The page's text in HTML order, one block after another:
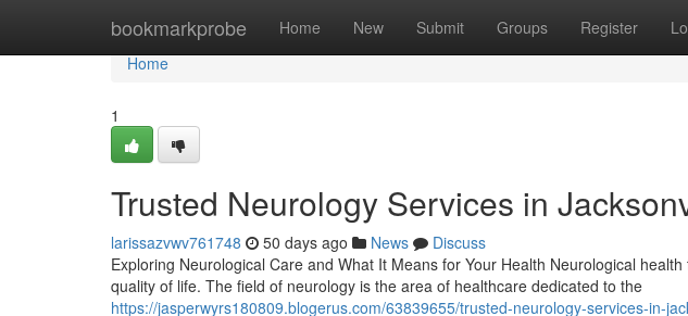
bookmarkprobe Home New Submit Groups Register
Home
Home
1
Trusted Neurology Services in
larissazvwv761748 50 days ago News
Discuss
Exploring Neurological Care and What It Means for Your Health Neurological
quality of life. The field of neurology is the area of healthcare dedicated to the
https://jasperwyrs180809.blogerus.com/63839655/trusted-neurology-services-in-